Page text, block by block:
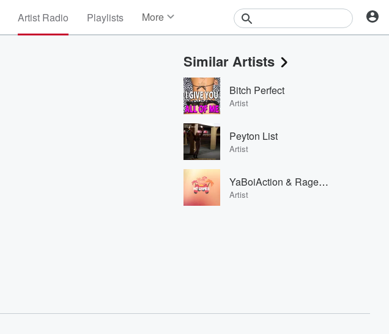
Artist Radio Playlists More
Events
Contests
Photos
Similar Artists
Bitch Perfect
Artist
Peyton List
Artist
YaBoiAction & RageElixir
Artist